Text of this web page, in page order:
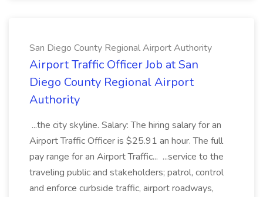
San Diego County Regional Airport Authority
Airport Traffic Officer Job at San
Diego County Regional Airport
Authority
...the city skyline. Salary: The hiring salary for an
Airport Traffic Officer is $25.91 an hour. The full
pay range for an Airport Traffic... ...service to the
traveling public and stakeholders; patrol, control
and enforce curbside traffic, airport roadways,